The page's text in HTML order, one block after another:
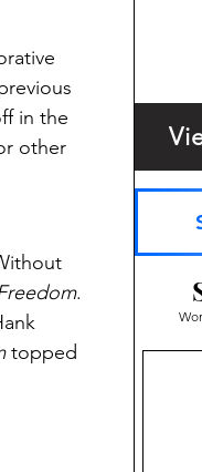
in the
other
.
topped